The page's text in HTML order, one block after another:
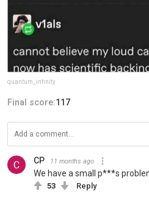
quantum_infinity
Final score:117
CP 11 months ago
We have a small p***s
53 Reply